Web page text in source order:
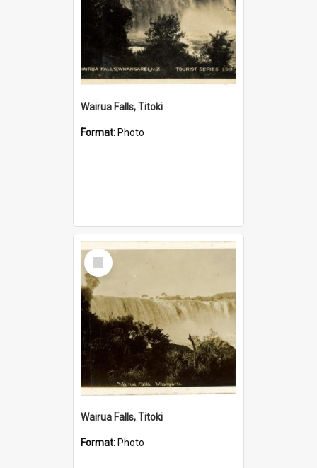
Wairua Falls, Titoki
Format: Photo
Select
Item
Wairua Falls, Titoki
Format: Photo